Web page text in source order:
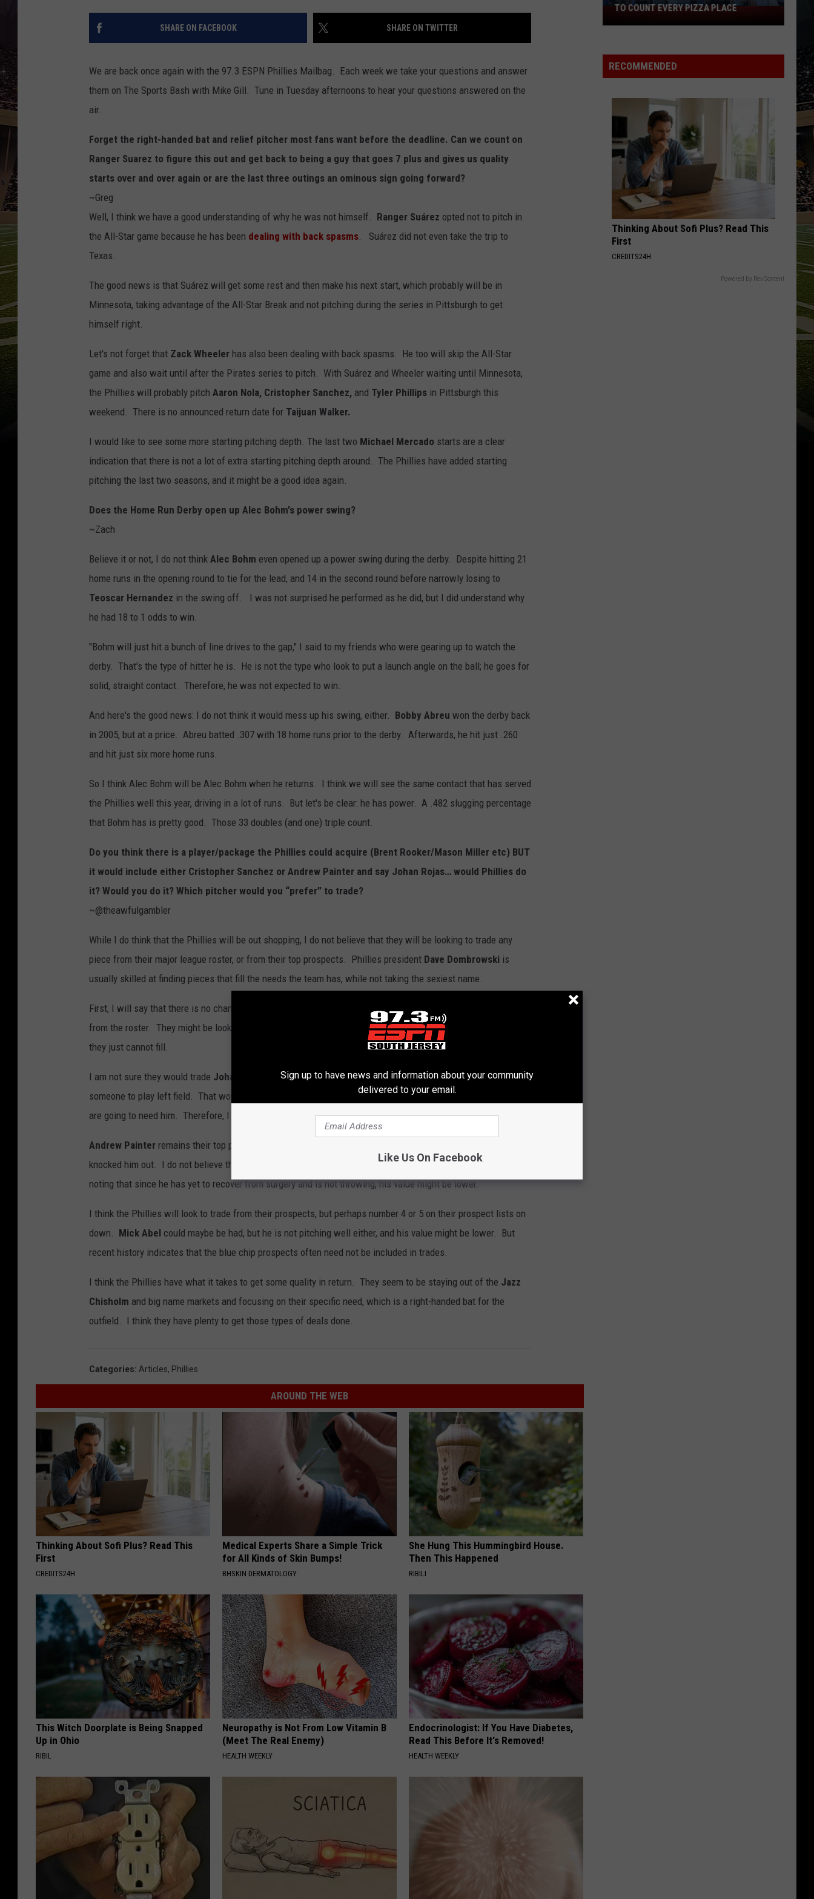
SHARE ON FACEBOOK SHARE ON TWITTER
We are back once again with the 97.3 ESPN Phillies Mailbag. Each week we take your questions and answer
them on The Sports Bash with Mike Gill. Tune in Tuesday afternoons to hear your questions answered on the
air.
Forget the right-handed bat and relief pitcher most fans want before the deadline. Can we count on
Ranger Suarez to figure this out and get back to being a guy that goes 7 plus and gives us quality
starts over and over again or are the last three outings an ominous sign going forward?
~Greg
Well, I think we have a good understanding of why he was not himself. Ranger Suárez opted not to pitch in
the All-Star game because he has been dealing with back spasms. Suárez did not even take the trip to
Texas.
The good news is that Suárez will get some rest and then make his next start, which probably will be in
Minnesota, taking advantage of the All-Star Break and not pitching during the series in Pittsburgh to get
himself right.
Let's not forget that Zack Wheeler has also been dealing with back spasms. He too will skip the All-Star
game and also wait until after the Pirates series to pitch. With Suárez and Wheeler waiting until Minnesota,
the Phillies will probably pitch Aaron Nola, Cristopher Sanchez, and Tyler Phillips in Pittsburgh this
weekend. There is no announced return date for Taijuan Walker.
I would like to see some more starting pitching depth. The last two Michael Mercado starts are a clear
indication that there is not a lot of extra starting pitching depth around. The Phillies have added starting
pitching the last two seasons, and it might be a good idea again.
Does the Home Run Derby open up Alec Bohm's power swing?
~Zach
Believe it or not, I do not think Alec Bohm even opened up a power swing during the derby. Despite hitting 21
home runs in the opening round to tie for the lead, and 14 in the second round before narrowly losing to
Teoscar Hernandez in the swing off. I was not surprised he performed as he did, but I did understand why
he had 18 to 1 odds to win.
"Bohm will just hit a bunch of line drives to the gap," I said to my friends who were gearing up to watch the
derby. That's the type of hitter he is. He is not the type who look to put a launch angle on the ball; he goes for
solid, straight contact. Therefore, he was not expected to win.
And here's the good news: I do not think it would mess up his swing, either. Bobby Abreu won the derby back
in 2005, but at a price. Abreu batted .307 with 18 home runs prior to the derby. Afterwards, he hit just .260
and hit just six more home runs.
So I think Alec Bohm will be Alec Bohm when he returns. I think we will see the same contact that has served
the Phillies well this year, driving in a lot of runs. But let's be clear: he has power. A .482 slugging percentage
that Bohm has is pretty good. Those 33 doubles (and one) triple count.
Do you think there is a player/package the Phillies could acquire (Brent Rooker/Mason Miller etc) BUT
it would include either Cristopher Sanchez or Andrew Painter and say Johan Rojas… would Phillies do
it? Would you do it? Which pitcher would you “prefer” to trade?
~@theawfulgambler
While I do think that the Phillies will be out shopping, I do not believe that they will be looking to trade any
piece from their major league roster, or from their top prospects. Phillies president Dave Dombrowski is
usually skilled at finding pieces that fill the needs the team has, while not taking the sexiest name.
First, I will say that there is no chance the Phillies will be trading CristopherSanchez
from the roster. They might be looking to add starting pitching depth; trading Sanchez would leave a hole that
they just cannot fill.
I am not sure they would trade Johan Rojas,
either. I think that if the team adds in the outfield, it would be
someone to play left field. That would mean that
would split time in center with Rojas. They
are going to need him. Therefore, I believe Rojas stays put.
Andrew Painter remains their top pitching prospect. The "Tommy John" surgery has set him back but not
knocked him out. I do not believe the Phillies are desperate enough to trade Painter. However, it's worth
noting that since he has yet to recover from surgery and is not throwing, his value might be lower.
I think the Phillies will look to trade from their prospects, but perhaps number 4 or 5 on their prospect lists on
down. Mick Abel could maybe be had, but he is not pitching well either, and his value might be lower. But
recent history indicates that the blue chip prospects often need not be included in trades.
I think the Phillies have what it takes to get some quality in return. They seem to be staying out of the Jazz
Chisholm and big name markets and focusing on their specific need, which is a right-handed bat for the
outfield. I think they have plenty to get those types of deals done.
Categories: Articles, Phillies
AROUND THE WEB
Thinking About Sofi Plus? Read This
First
CREDITS24H
Medical Experts Share a Simple Trick
for All Kinds of Skin Bumps!
BHSKIN DERMATOLOGY
She Hung This Hummingbird House.
Then This Happened
RIBILI
This Witch Doorplate is Being Snapped
Up in Ohio
RIBIL
Neuropathy is Not From Low Vitamin B
(Meet The Real Enemy)
HEALTH WEEKLY
Endocrinologist: If You Have Diabetes,
Read This Before It's Removed!
HEALTH WEEKLY
Walked
Ocean
City
Count
Pizza
Place
TO COUNT EVERY PIZZA PLACE
RECOMMENDED
Thinking About Sofi Plus? Read This
First
CREDITS24H
Powered by RevContent
Sign up to have news and information about your community
delivered to your email.
Like Us On Facebook